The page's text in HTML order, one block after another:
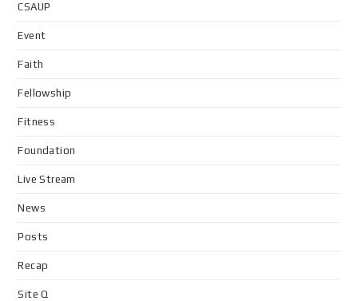
CSAUP
Event
Faith
Fellowship
Fitness
Foundation
Live Stream
News
Posts
Recap
Site Q